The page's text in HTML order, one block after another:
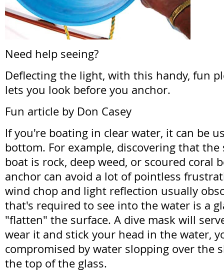
Need help seeing?
Deflecting the light, with this handy, fun
lets you look before you anchor.
Fun article by Don Casey
If you're boating in clear water, it can be
bottom. For example, discovering that
boat is rock, deep weed, or scoured coral
anchor can avoid a lot of pointless
wind chop and light reflection usually
that's required to see into the water is a
"flatten" the surface. A dive mask will
wear it and stick your head in the water,
compromised by water slopping over the
the top of the glass.